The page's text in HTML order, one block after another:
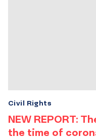
NEW REPORT:
the time of
Civil Rights